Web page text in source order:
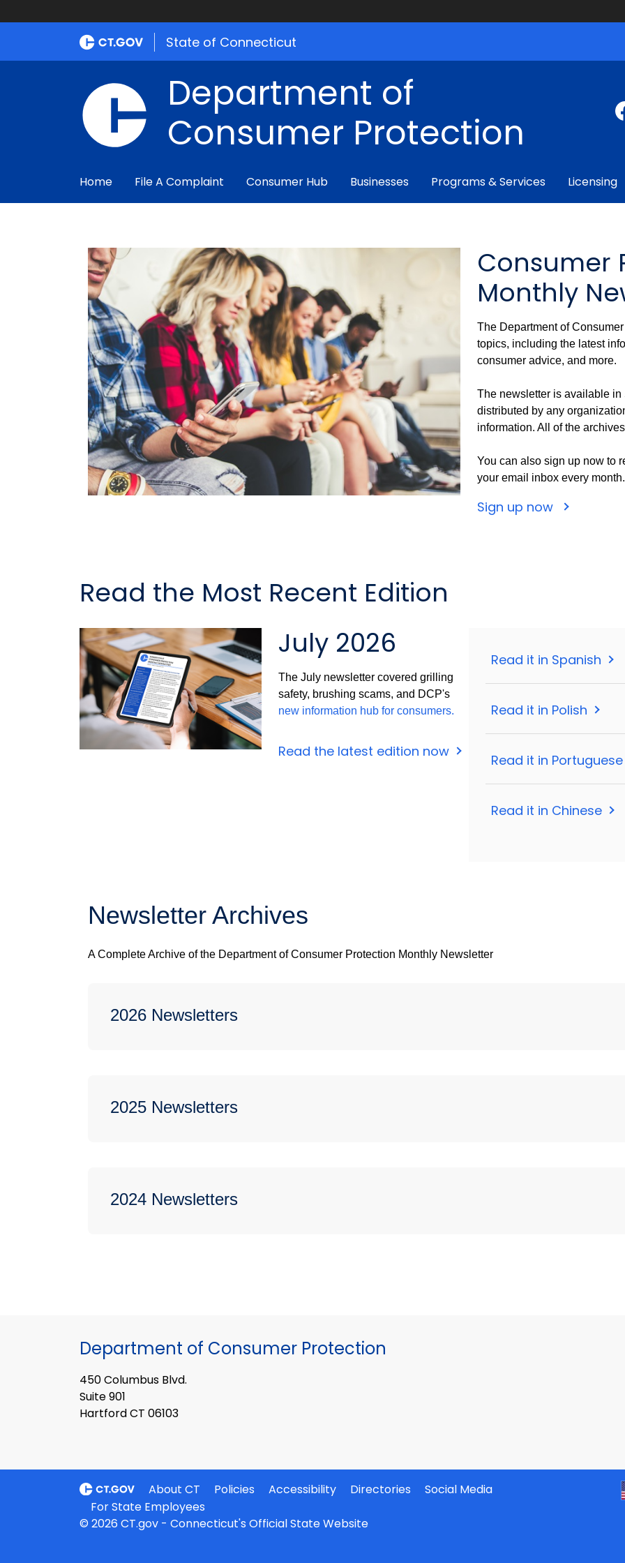
State of Connecticut
Department of
Consumer Protection
Home File A Complaint Consumer Hub Businesses Programs & Services Licensing
Consumer
Monthly
The Department of
topics, including the latest
consumer advice, and more.
The newsletter is available
distributed by any
information. All of the
You can also sign up now to
your email inbox every month.
Sign up now
Read the Most Recent Edition
July 2026
The July newsletter covered grilling
safety, brushing scams, and DCP's
new information hub for consumers.
Read the latest edition now
Read it in Spanish
Read it in Polish
Read it in
Read it in Chinese
Newsletter Archives
A Complete Archive of the Department of Consumer Protection Monthly Newsletter
2026 Newsletters
2025 Newsletters
2024 Newsletters
Department of Consumer Protection
450 Columbus Blvd.
Suite 901
Hartford CT 06103
About CT Policies Accessibility Directories
Social Media
For State Employees
© 2026 CT.gov - Connecticut's Official State Website